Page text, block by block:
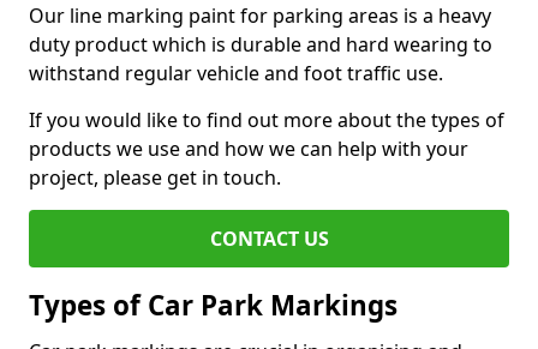
Our line marking paint for parking areas is a heavy
duty product which is durable and hard wearing to
withstand regular vehicle and foot traffic use.
If you would like to find out more about the types of
products we use and how we can help with your
project, please get in touch.
CONTACT US
Types of Car Park Markings